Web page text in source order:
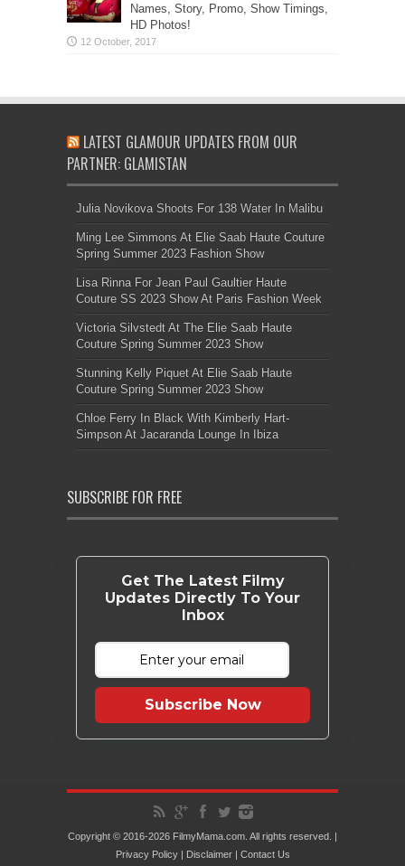
Names, Story, Promo, Show Timings,
HD Photos!
LATEST GLAMOUR UPDATES FROM OUR
PARTNER: GLAMISTAN
Julia Novikova Shoots For 138 Water In Malibu
Ming Lee Simmons At Elie Saab Haute Couture
Spring Summer 2023 Fashion Show
Lisa Rinna For Jean Paul Gaultier Haute
Couture SS 2023 Show At Paris Fashion Week
Victoria Silvstedt At The Elie Saab Haute
Couture Spring Summer 2023 Show
Stunning Kelly Piquet At Elie Saab Haute
Couture Spring Summer 2023 Show
Chloe Ferry In Black With Kimberly Hart-
Simpson At Jacaranda Lounge In Ibiza
SUBSCRIBE FOR FREE
Get The Latest Filmy
Updates Directly To Your
Inbox
Subscribe Now
Copyright © 2016-2026 FilmyMama.com. All rights reserved. |
Privacy Policy| Disclaimer| Contact Us